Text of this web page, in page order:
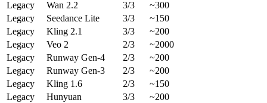
Legacy
Wan 2.2 3/3
~300
Legacy
Seedance Lite 3/3
~150
Legacy
Kling 2.1 3/3
~200
Legacy
Veo 2 2/3
~2000
Legacy
Runway Gen-4 2/3
~200
Legacy
Runway Gen-3 2/3
~200
Legacy
Kling 1.6 2/3
~150
Legacy
Hunyuan 3/3
~200